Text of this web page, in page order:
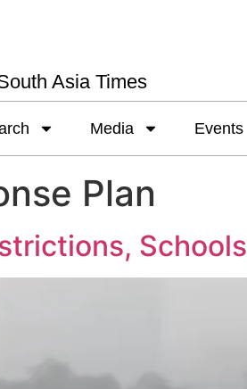
Asia Times
Media Events
Plan